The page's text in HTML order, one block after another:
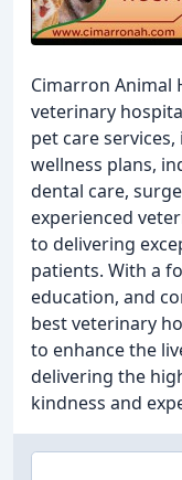
Cimarron Animal
veterinary
pet care
wellness plans,
dental care,
experienced
to delivering
patients. With a
education, and
best veterinary
to enhance the
delivering the
kindness and